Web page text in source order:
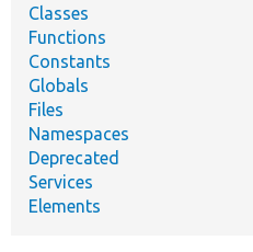
Classes
Functions
Constants
Globals
Files
Namespaces
Deprecated
Services
Elements